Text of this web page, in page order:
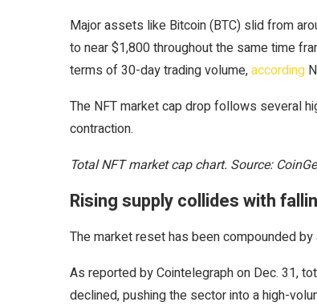
Major assets like Bitcoin (BTC) slid from
to near $1,800 throughout the same time
terms of 30-day trading volume,according
The NFT market cap drop follows several
contraction.
Total NFT market cap chart. Source:
Rising supply collides with
The market reset has been compounded
As reported by Cointelegraph on Dec. 31,
declined, pushing the sector into a high-